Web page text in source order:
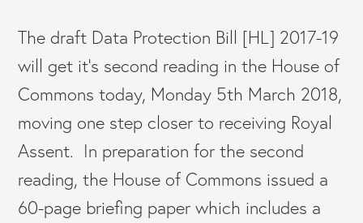
The draft Data Protection Bill [HL] 2017-19
will get it’s second reading in the House of
Commons today, Monday 5th March 2018,
moving one step closer to receiving Royal
Assent. In preparation for the second
reading, the House of Commons issued a
60-page briefing paper which includes a